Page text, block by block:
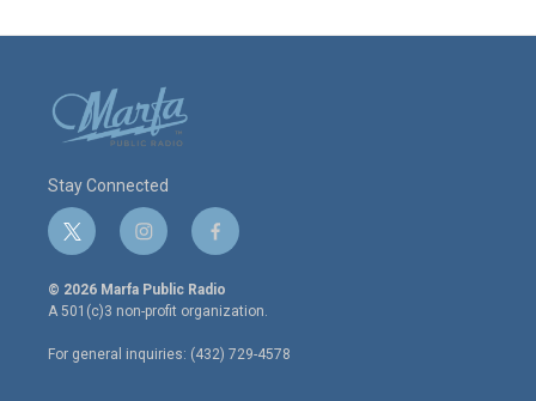
Stay Connected
t
w
i
t
e
r
i
n
s
t
a
g
r
f
a
c
e
o
o
© 2026 Marfa Public Radio
A 501(c)3 non-profit organization.
For general inquiries: (432) 729-4578